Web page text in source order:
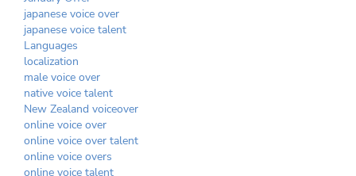
japanese voice over
japanese voice talent
Languages
localization
male voice over
native voice talent
New Zealand voiceover
online voice over
online voice over talent
online voice overs
online voice talent